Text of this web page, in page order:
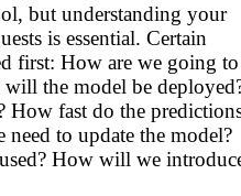
but understanding your
is essential. Certain
first: How are we going to
the model be
How fast do the
to update the model?
How will we